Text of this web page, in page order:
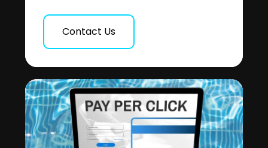
Contact Us